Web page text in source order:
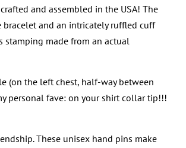
and assembled in the USA! The
and an intricately ruffled cuff
stamping made from an actual
(on the left chest, half-way between
personal fave: on your shirt collar tip!!!
These unisex hand pins make